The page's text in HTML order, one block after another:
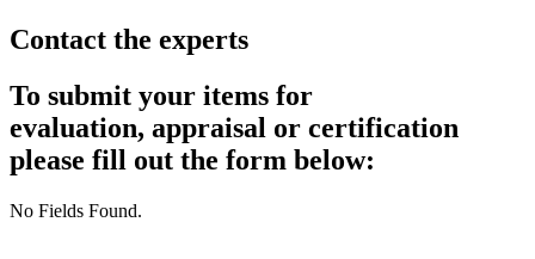
Contact the experts
To submit your items for
evaluation, appraisal or certification
please fill out the form below:
No Fields Found.